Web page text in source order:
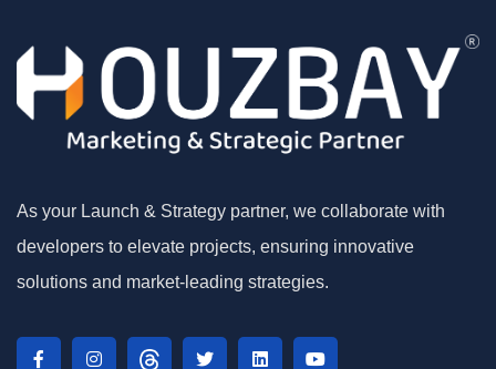
As your Launch & Strategy partner, we collaborate with
developers to elevate projects, ensuring innovative
solutions and market-leading strategies.